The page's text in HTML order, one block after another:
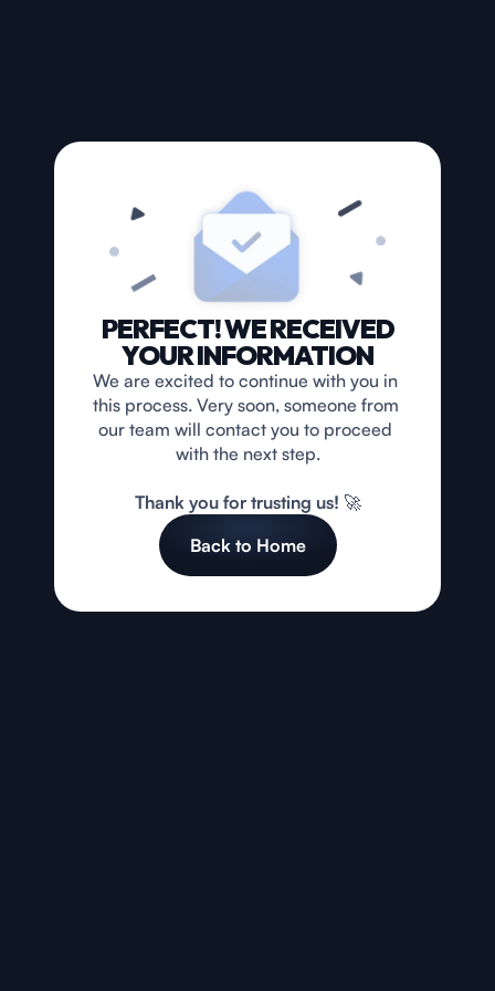
PERFECT! WE RECEIVED
YOUR INFORMATION
We are excited to continue with you in
this process. Very soon, someone from
our team will contact you to proceed
with the next step.
Thank you for trusting us! 🚀
Back to Home